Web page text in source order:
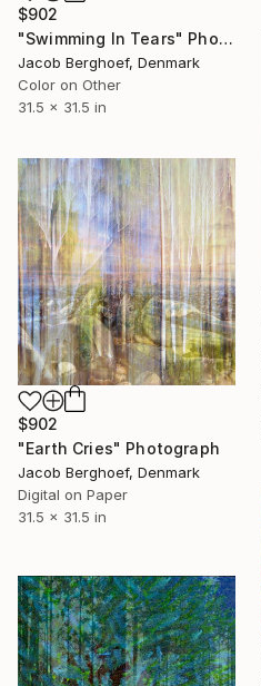
$902
"Swimming In Tears" Photograph
Jacob Berghoef, Denmark
Color on Other
31.5 x 31.5 in
$902
"Earth Cries" Photograph
Jacob Berghoef, Denmark
Digital on Paper
31.5 x 31.5 in